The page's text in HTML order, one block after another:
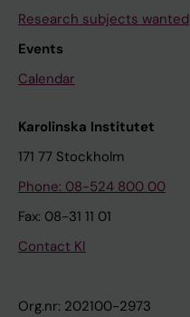
Research subjects wanted
Events
Calendar
Karolinska Institutet
171 77 Stockholm
Phone: 08-524 800 00
Fax: 08-31 11 01
Contact KI
Org.nr: 202100-2973